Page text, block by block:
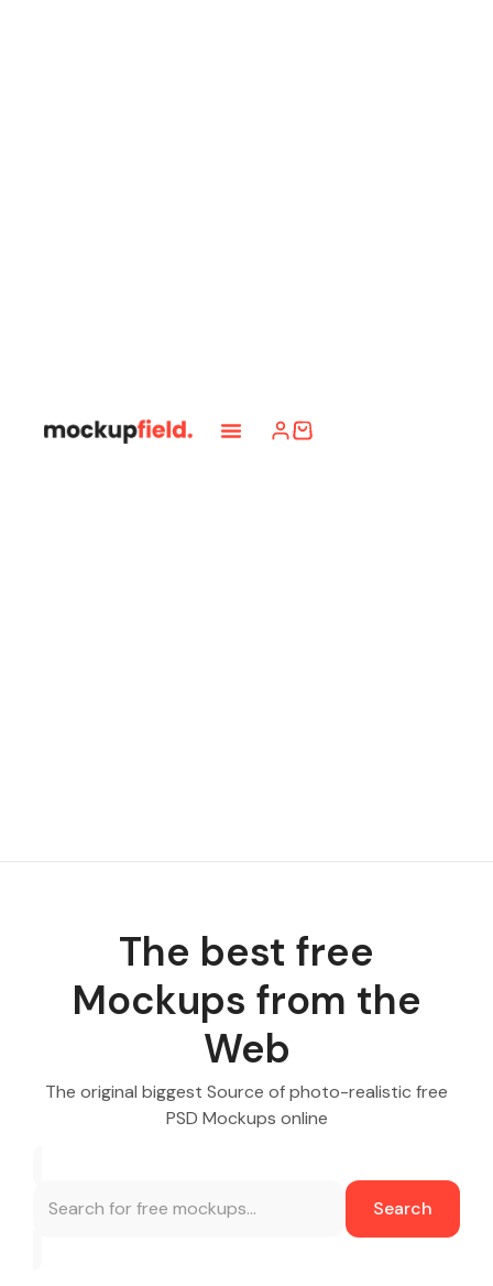
The best free
Mockups from the
Web
The original biggest Source of photo-realistic free
PSD Mockups online
Search